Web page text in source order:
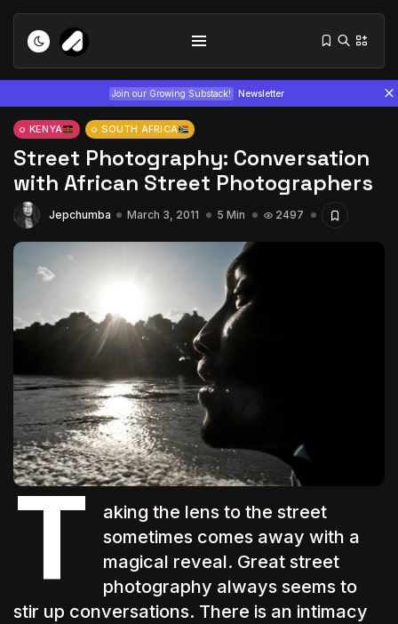
Join our Growing Substack! Newsletter
Tizita as Technology: How Yatreda...
Interview with Chepkemboi Mang’ira:
African...
July 6, 2026 24 Min
The World Is the Game:...
June 25, 2026 17 Min
KENYA SOUTH AFRICA
Street Photography: Conversation
with African Street Photographers
Jepchumba March 3, 2011 5 Min 2497
T
aking the lens to the street
sometimes comes away with a
magical reveal. Great street
photography always seems to
stir up conversations. There is an intimacy